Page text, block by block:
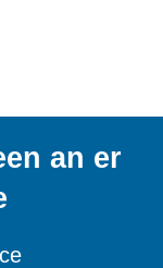
an er